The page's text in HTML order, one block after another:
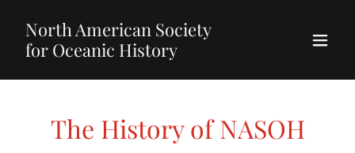
North American Society
for Oceanic History
The History of NASOH